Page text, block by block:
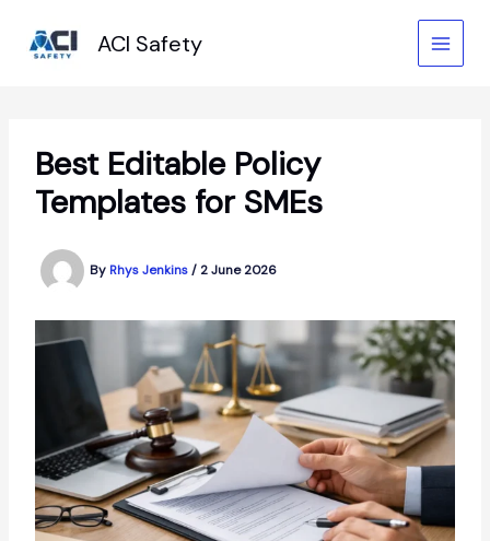
content
ACI Safety
Best Editable Policy
Templates for SMEs
By Rhys Jenkins/ 2 June 2026